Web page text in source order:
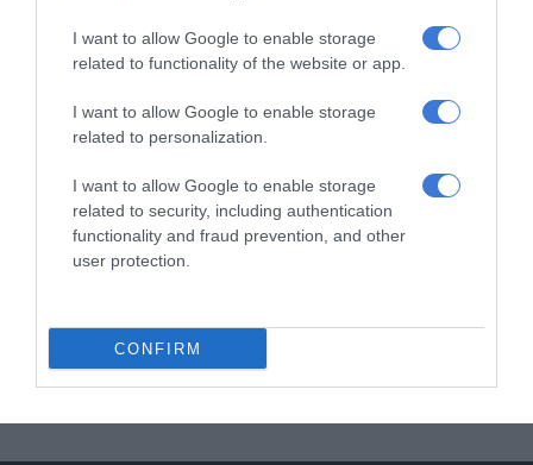
I want to allow Google to enable storage
related to functionality of the website or app.
I want to allow Google to enable storage
related to personalization.
I want to allow Google to enable storage
related to security, including authentication
functionality and fraud prevention, and other
user protection.
CONFIRM